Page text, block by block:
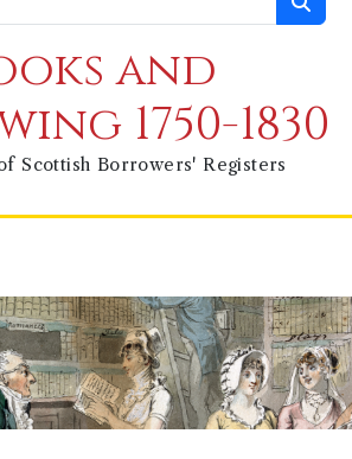
and
1750-1830
Scottish Borrowers' Registers